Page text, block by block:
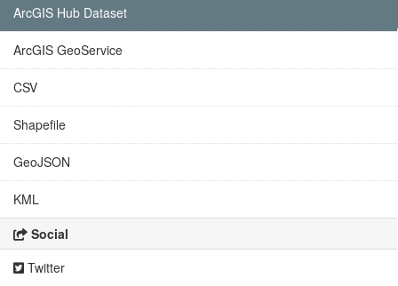
ArcGIS Hub Dataset
ArcGIS GeoService
CSV
Shapefile
GeoJSON
KML
Social
Twitter